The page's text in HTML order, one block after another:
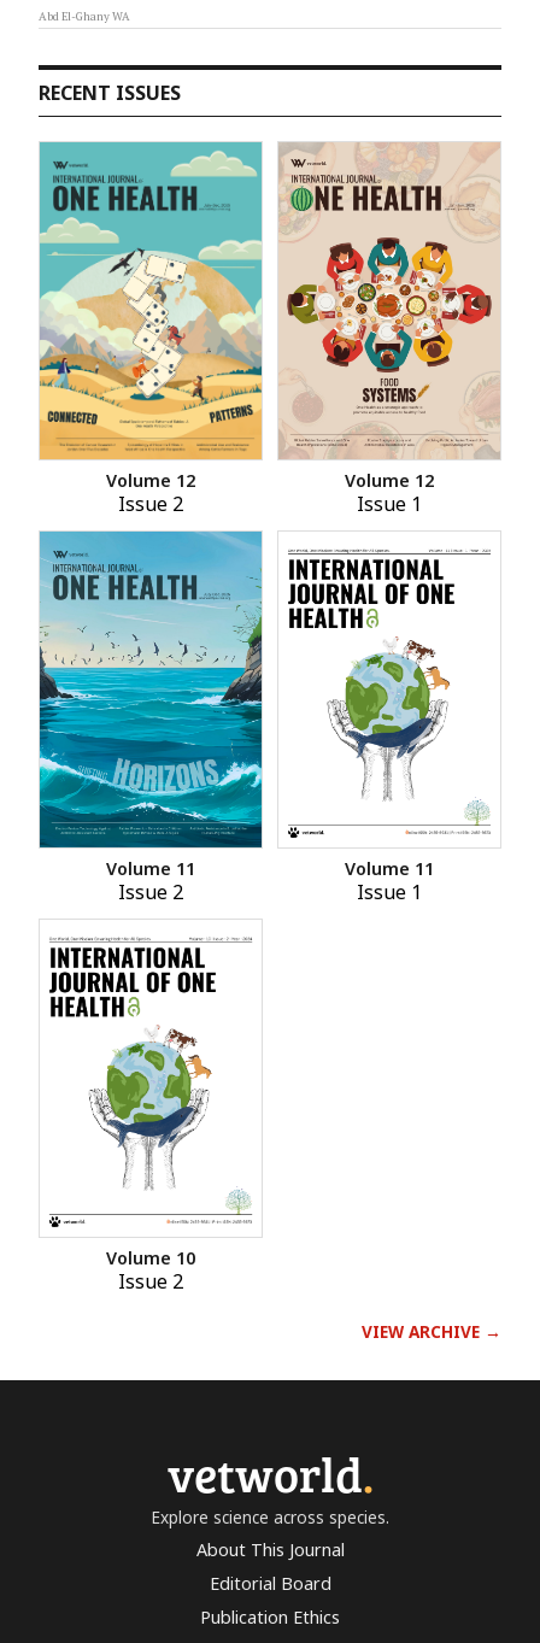
Abd El-Ghany WA
RECENT ISSUES
Volume 12
Issue 2
Volume 12
Issue 1
Volume 11
Issue 2
Volume 11
Issue 1
Volume 10
Issue 2
VIEW ARCHIVE →
vetworld.
Explore science across species.
About This Journal
Editorial Board
Publication Ethics